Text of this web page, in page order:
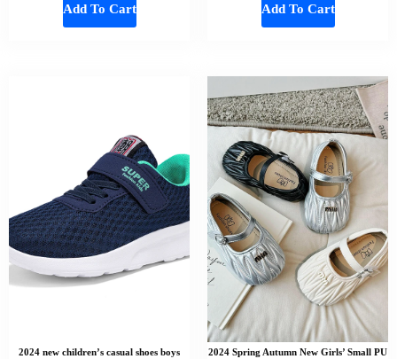
Add To Cart Add To Cart
2024 new children’s casual shoes boys
2024 Spring Autumn New Girls’ Small PU